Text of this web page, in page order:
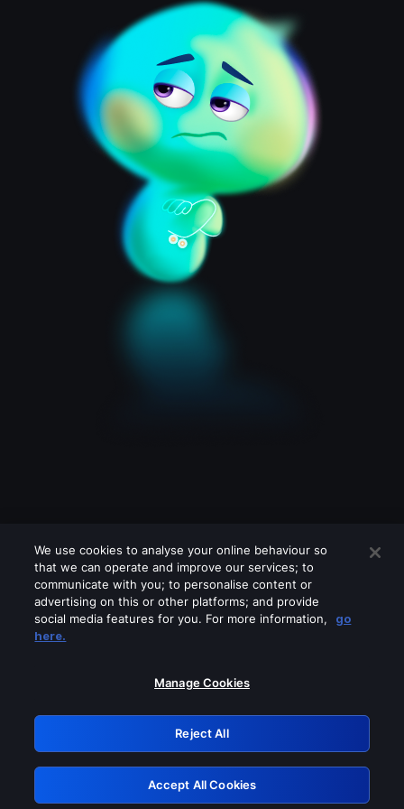
Please turn off any of these services
GRN: 0.40623017.1786026595.81e5318
Retry
We use cookies to analyse your online behaviour so
that we can operate and improve our services; to
communicate with you; to personalise content or
advertising on this or other platforms; and provide
social media features for you. For more information,
go
here.
Manage Cookies
Reject All
Accept All Cookies